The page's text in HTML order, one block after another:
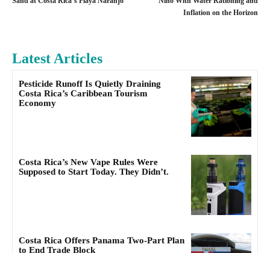
Inflation on the Horizon
Latest Articles
Pesticide Runoff Is Quietly Draining
Costa Rica’s Caribbean Tourism
Economy
Costa Rica’s New Vape Rules Were
Supposed to Start Today. They Didn’t.
Costa Rica Offers Panama Two-Part Plan
to End Trade Block